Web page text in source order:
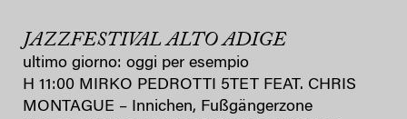
JAZZFESTIVAL ALTO ADIGE
ultimo giorno: oggi per esempio
H 11:00 MIRKO PEDROTTI 5TET FEAT. CHRIS
MONTAGUE – Innichen, Fußgängerzone